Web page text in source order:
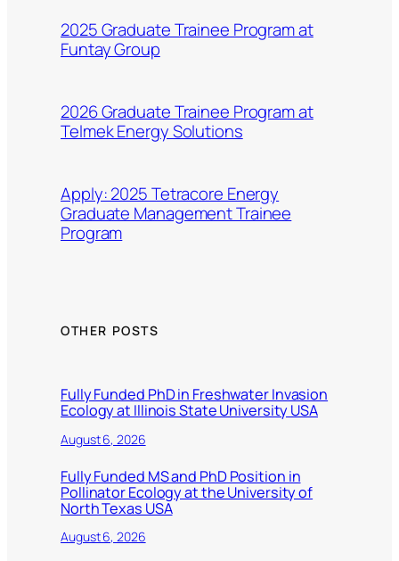
2025 Graduate Trainee Program at
Funtay Group
2026 Graduate Trainee Program at
Telmek Energy Solutions
Apply: 2025 Tetracore Energy
Graduate Management Trainee
Program
OTHER POSTS
Fully Funded PhD in Freshwater Invasion
Ecology at Illinois State University USA
August 6, 2026
Fully Funded MS and PhD Position in
Pollinator Ecology at the University of
North Texas USA
August 6, 2026